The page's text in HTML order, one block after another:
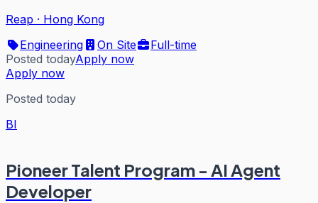
Reap · Hong Kong
Engineering
On Site
Full-time
Posted todayApply now
Apply now
Posted today
BI
Pioneer Talent Program - AI Agent
Developer